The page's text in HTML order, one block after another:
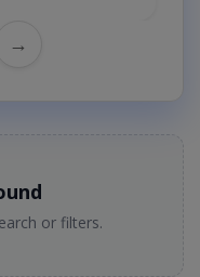
→
or filters.